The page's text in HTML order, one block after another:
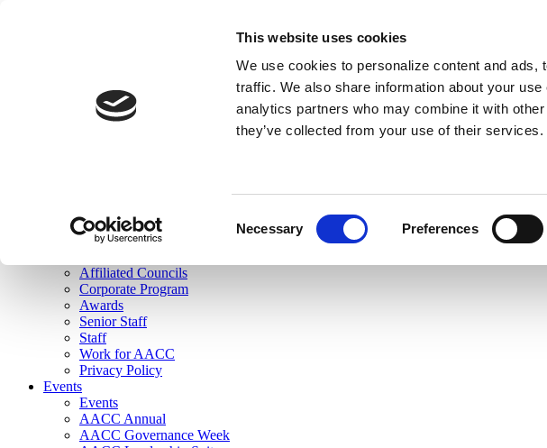
This website uses cookies
We use cookies to personalize content and
traffic. We also share information about your
analytics partners who may combine it with
they’ve collected from your use of their services.
Necessary Preferences
Join Here
Membership
Governance
Affiliated Councils
Corporate Program
Awards
Senior Staff
Staff
Work for AACC
Privacy Policy
Events
Events
AACC Annual
AACC Governance Week